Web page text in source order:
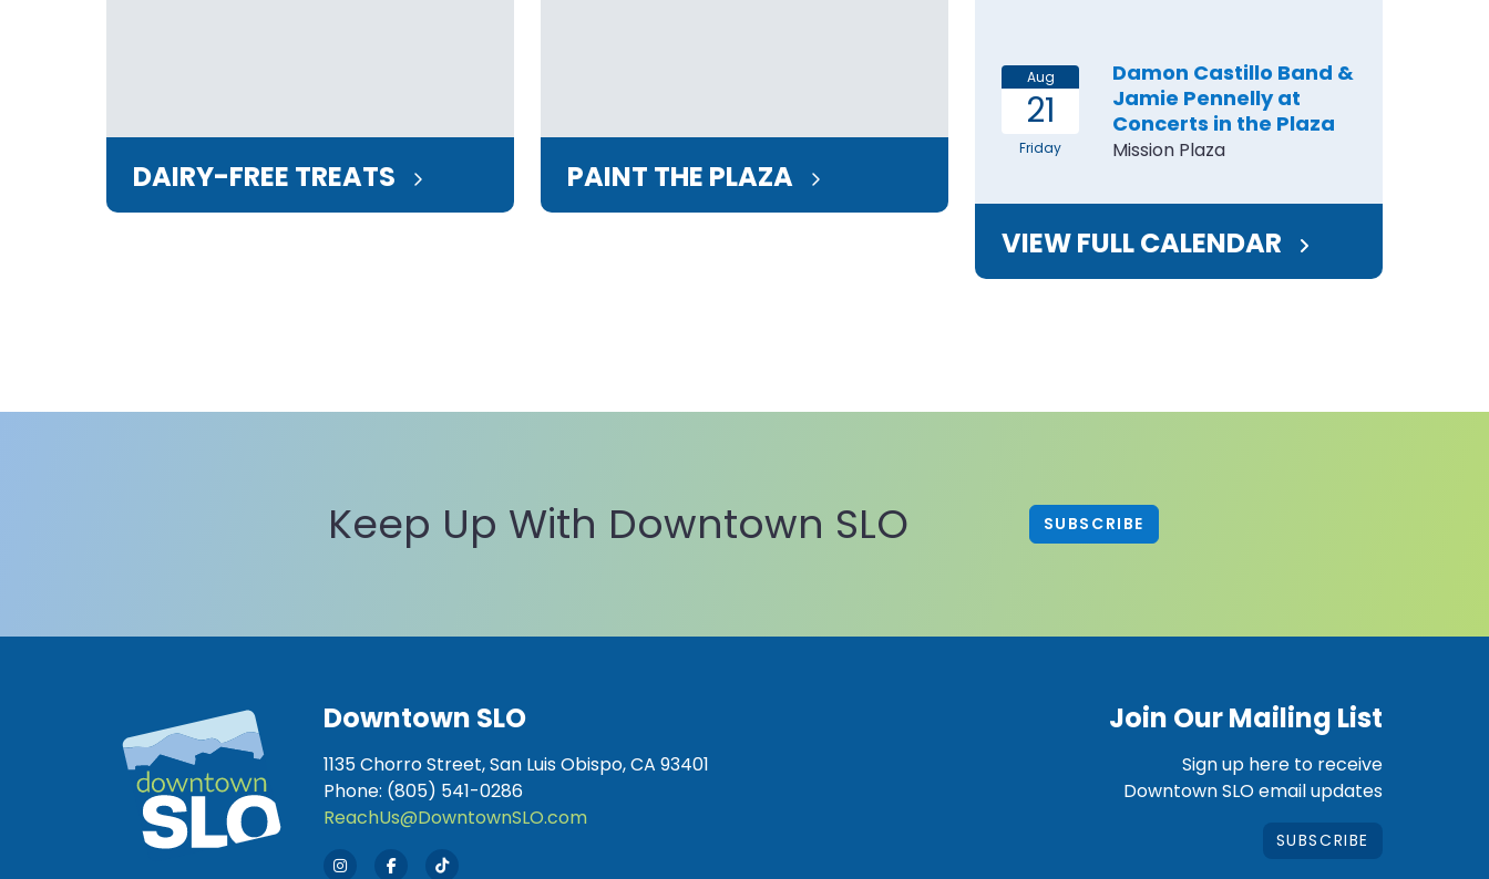
DAIRY-FREE TREATS PAINT THE PLAZA
Aug
21
Friday
Damon Castillo Band &
Jamie Pennelly at
Concerts in the Plaza
Mission Plaza
VIEW FULL CALENDAR
Keep Up With Downtown SLO SUBSCRIBE
Downtown SLO
1135 Chorro Street, San Luis Obispo, CA 93401
Phone: (805) 541-0286
ReachUs@DowntownSLO.com
Join Our Mailing List
Sign up here to receive
Downtown SLO email updates
SUBSCRIBE